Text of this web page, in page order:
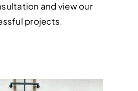
and view our
projects.